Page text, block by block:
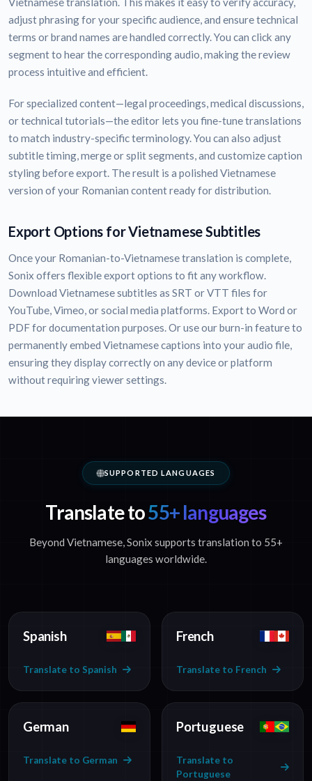
adjust phrasing for your specific audience, and ensure technical
terms or brand names are handled correctly. You can click any
segment to hear the corresponding audio, making the review
process intuitive and efficient.
For specialized content—legal proceedings, medical discussions,
or technical tutorials—the editor lets you fine-tune translations
to match industry-specific terminology. You can also adjust
subtitle timing, merge or split segments, and customize caption
styling before export. The result is a polished Vietnamese
version of your Romanian content ready for distribution.
Export Options for Vietnamese Subtitles
Once your Romanian-to-Vietnamese translation is complete,
Sonix offers flexible export options to fit any workflow.
Download Vietnamese subtitles as SRT or VTT files for
YouTube, Vimeo, or social media platforms. Export to Word or
PDF for documentation purposes. Or use our burn-in feature to
permanently embed Vietnamese captions into your audio file,
ensuring they display correctly on any device or platform
without requiring viewer settings.
SUPPORTED LANGUAGES
Translate to55+ languages
Beyond Vietnamese, Sonix supports translation to 55+
languages worldwide.
Spanish
Translate to Spanish
French
Translate to French
German
Translate to German
Portuguese
Translate to
Portuguese